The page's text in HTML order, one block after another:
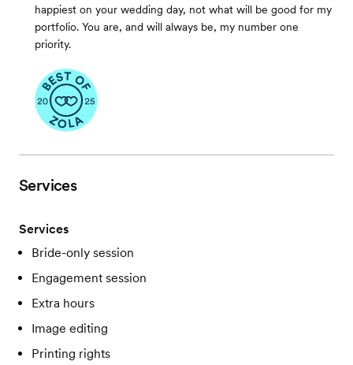
happiest on your wedding day, not what will be good for my
portfolio. You are, and will always be, my number one
priority.
Services
Services
Bride-only session
Engagement session
Extra hours
Image editing
Printing rights